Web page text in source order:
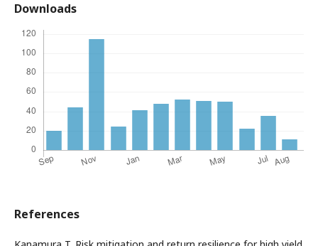
Downloads
References